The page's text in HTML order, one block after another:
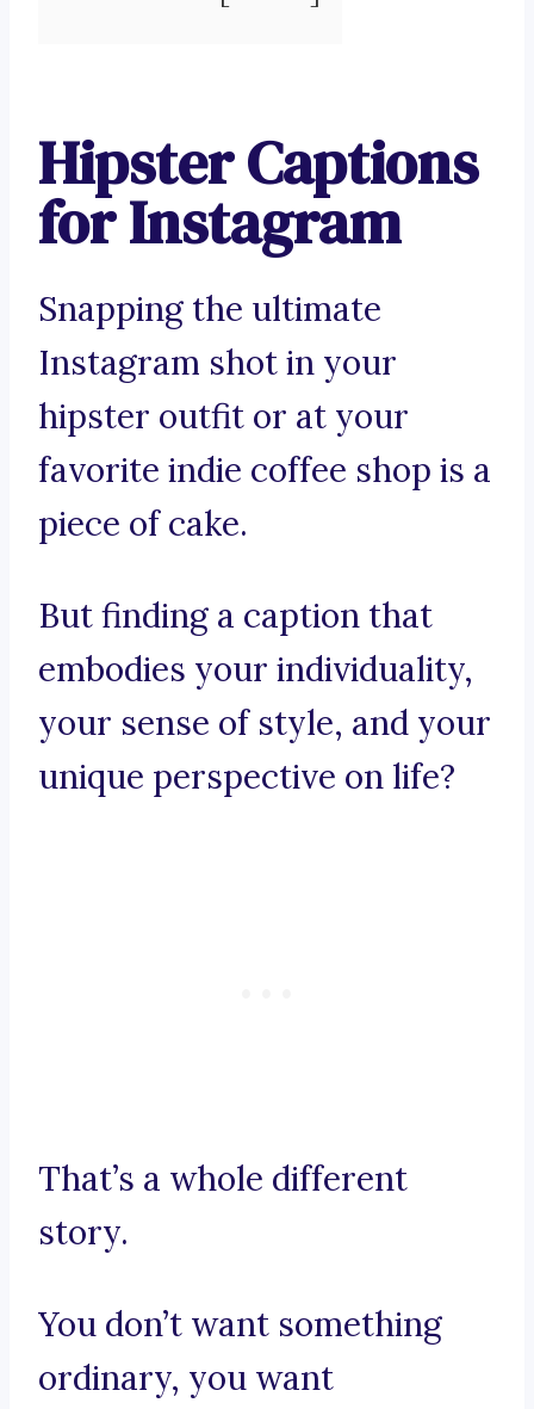
Hipster Captions
for Instagram
Snapping the ultimate
Instagram shot in your
hipster outfit or at your
favorite indie coffee shop is a
piece of cake.
But finding a caption that
embodies your individuality,
your sense of style, and your
unique perspective on life?
That’s a whole different
story.
You don’t want something
ordinary, you want